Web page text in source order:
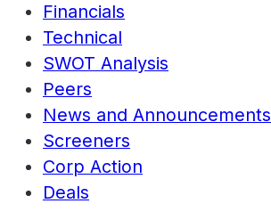
Financials
Technical
SWOT Analysis
Peers
News and Announcements
Screeners
Corp Action
Deals